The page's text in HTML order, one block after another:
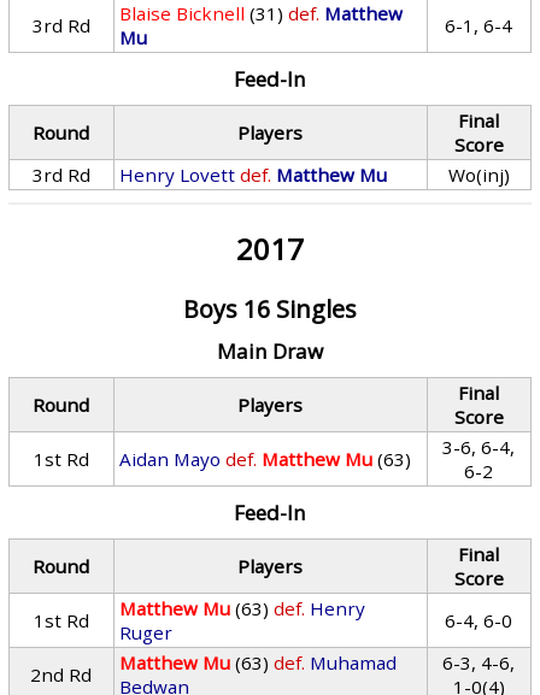
3rd Rd
Blaise Bicknell (31) def. Matthew
Mu
6-1, 6-4
Feed-In
Round Players
Final
Score
3rd Rd
Henry Lovett def. Matthew Mu Wo(inj)
2017
Boys 16 Singles
Main Draw
Round Players
Final
Score
1st Rd
Aidan Mayo def. Matthew Mu (63)
3-6, 6-4,
6-2
Feed-In
Round Players
Final
Score
1st Rd
Matthew Mu (63) def. Henry
Ruger
6-4, 6-0
2nd Rd Matthew Mu (63) def. Muhamad
Bedwan
6-3, 4-6,
1-0(4)